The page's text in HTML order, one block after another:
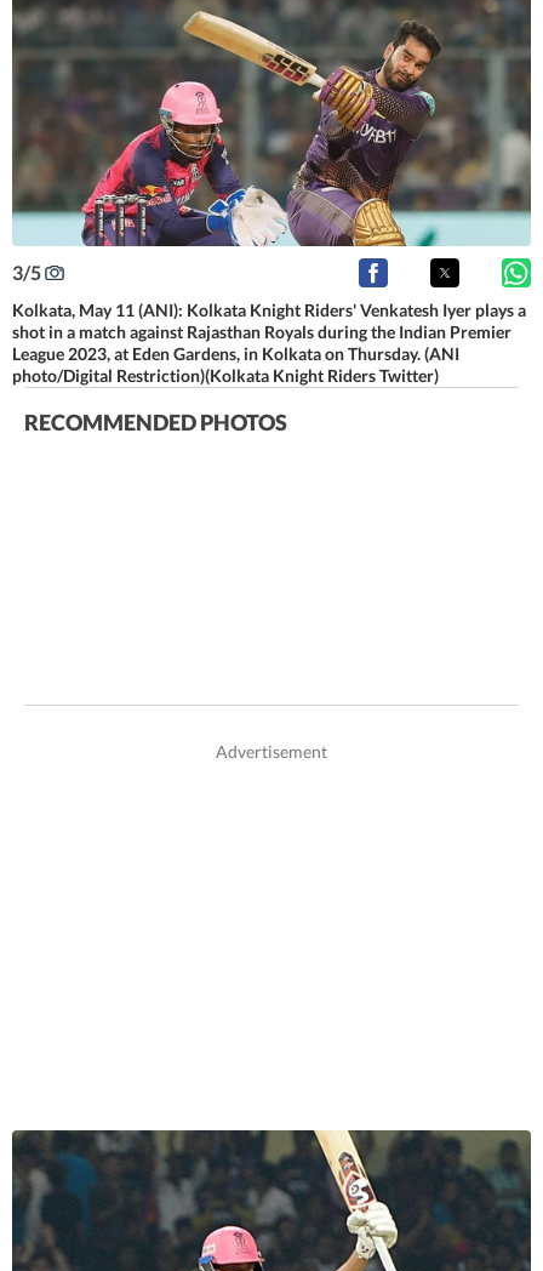
3/5
Kolkata, May 11 (ANI): Kolkata Knight Riders' Venkatesh Iyer plays a
shot in a match against Rajasthan Royals during the Indian Premier
League 2023, at Eden Gardens, in Kolkata on Thursday. (ANI
photo/Digital Restriction)(Kolkata Knight Riders Twitter)
RECOMMENDED PHOTOS